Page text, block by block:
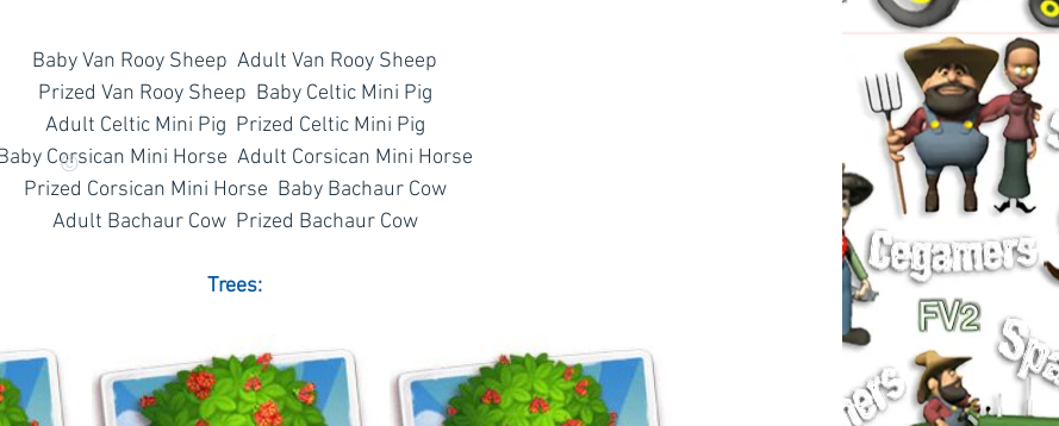
Baby Van Rooy Sheep  Adult Van Rooy Sheep
Prized Van Rooy Sheep  Baby Celtic Mini Pig
Adult Celtic Mini Pig  Prized Celtic Mini Pig
Corsican Mini Horse  Adult Corsican Mini Horse
Prized Corsican Mini Horse  Baby Bachaur Cow
Adult Bachaur Cow  Prized Bachaur Cow
Trees:
©